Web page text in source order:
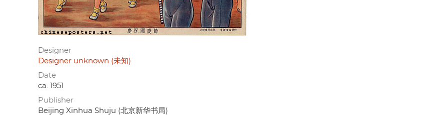
Designer
Designer unknown (未知)
Date
ca. 1951
Publisher
Beijing Xinhua Shuju (北京新华书局)